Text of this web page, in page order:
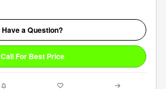
Have a Question?
Call For Best Price